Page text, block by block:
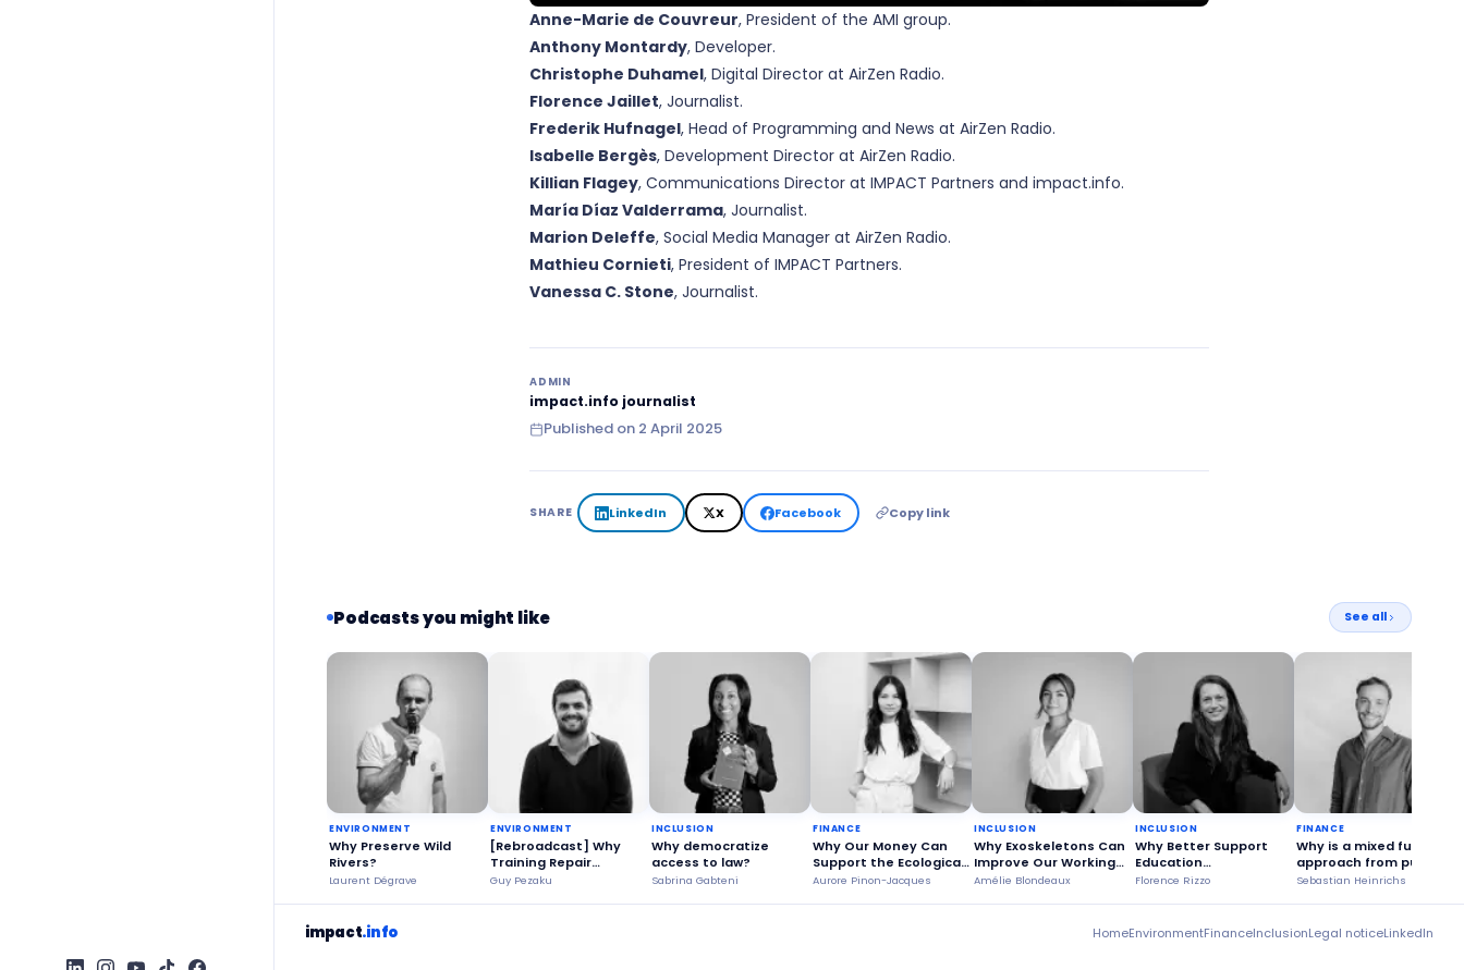
Anne-Marie de Couvreur, President of the AMI group.
Anthony Montardy, Developer.
Christophe Duhamel, Digital Director at AirZen Radio.
Florence Jaillet, Journalist.
Frederik Hufnagel, Head of Programming and News at AirZen Radio.
Isabelle Bergès, Development Director at AirZen Radio.
Killian Flagey, Communications Director at IMPACT Partners and impact.info.
María Díaz Valderrama, Journalist.
Marion Deleffe, Social Media Manager at AirZen Radio.
Mathieu Cornieti, President of IMPACT Partners.
Vanessa C. Stone, Journalist.
ADMIN
impact.info journalist
Published on 2 April 2025
SHARE LinkedIn X Facebook Copy link
Podcasts you might like See all
ENVIRONMENT
Why Preserve Wild
Rivers?
Laurent Dégrave
ENVIRONMENT
[Rebroadcast] Why
Training Repair
Technicians is a
Guy Pezaku
INCLUSION
Why democratize
access to law?
Sabrina Gabteni
FINANCE
Why Our Money Can
Support the Ecological
Transition?
Aurore Pinon-Jacques
INCLUSION
Why Exoskeletons Can
Improve Our Working
Conditions?
Amélie Blondeaux
INCLUSION
Why Better Support
Education
Stakeholders?
Florence Rizzo
FINANCE
Why is a mixed funding
approach from public
and private sources
Sebastian Heinrichs
impact.info HomeEnvironmentFinanceInclusionLegal noticeLinkedIn